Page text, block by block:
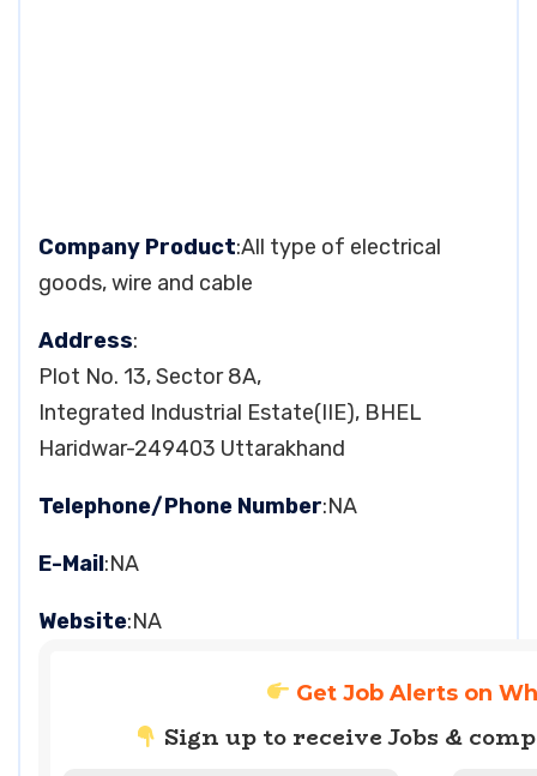
Company Product:All type of electrical
goods, wire and cable
Address:
Plot No. 13, Sector 8A,
Integrated Industrial Estate(IIE), BHEL
Haridwar-249403 Uttarakhand
Telephone/Phone Number:NA
E-Mail:NA
Website:NA
Get Job Alerts on
Sign up to receive Jobs &